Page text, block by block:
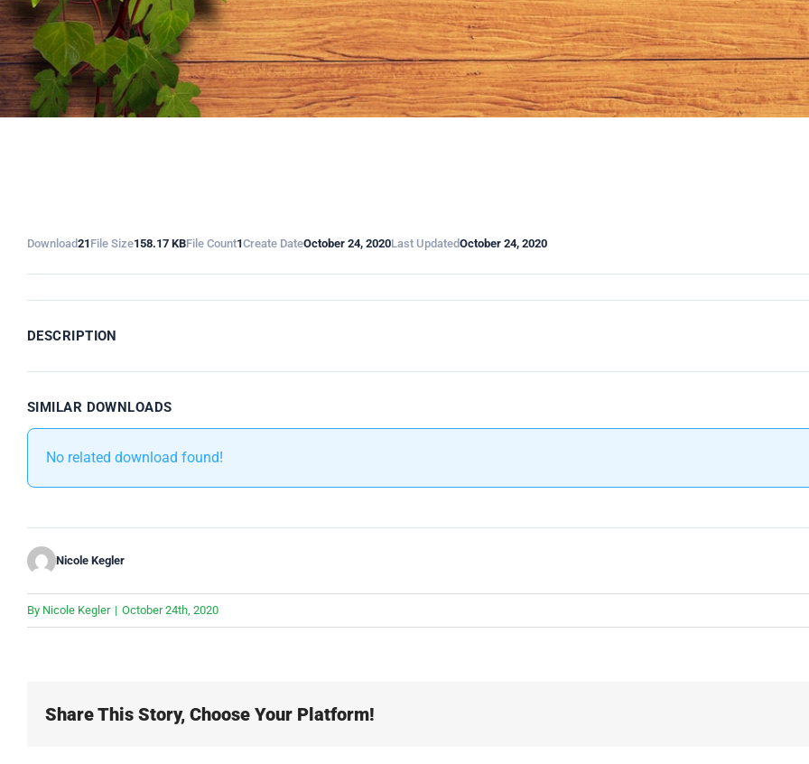
Download21 File Size158.17 KBFile Count1Create DateOctober 24, 2020Last UpdatedOctober 24, 2020
DESCRIPTION
SIMILAR DOWNLOADS
No related download found!
Nicole Kegler
By Nicole Kegler | October 24th, 2020
Share This Story, Choose Your Platform!